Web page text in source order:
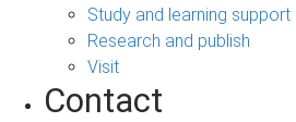
Study and learning support
Research and publish
Visit
Contact